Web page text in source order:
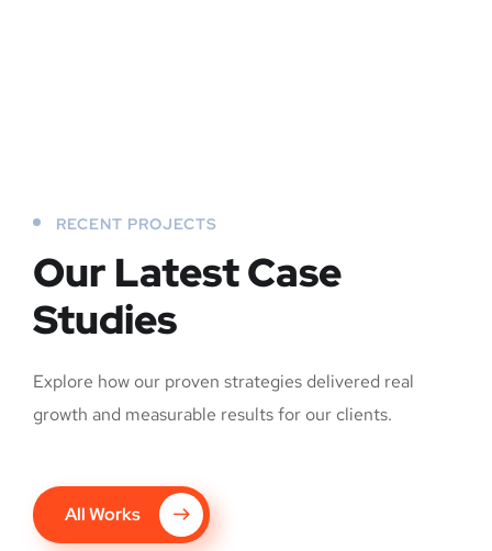
RECENT PROJECTS
Our Latest Case
Studies
Explore how our proven strategies delivered real
growth and measurable results for our clients.
All Works